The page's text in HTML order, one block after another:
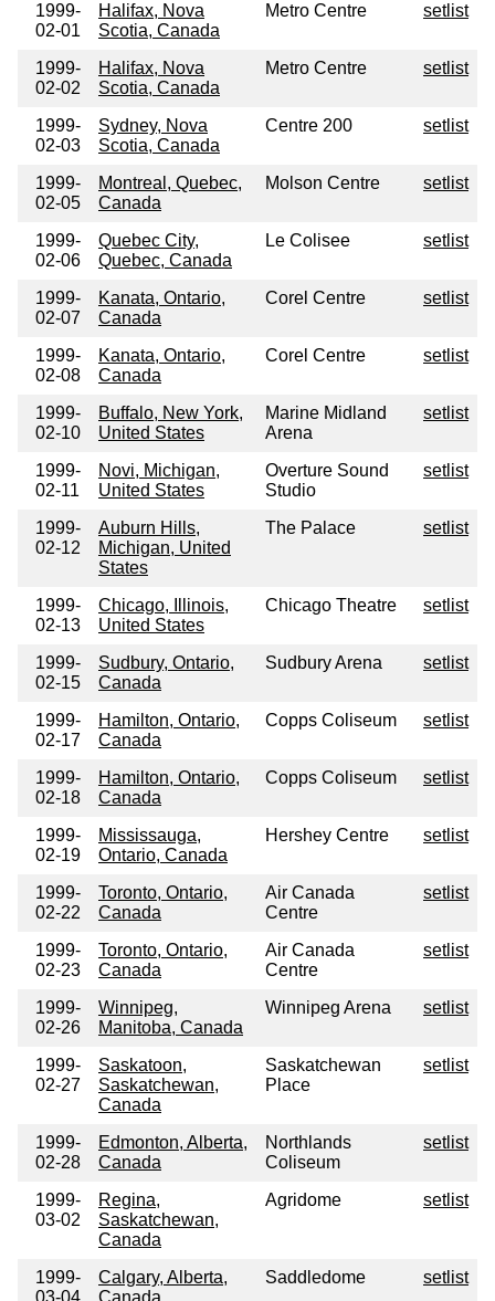
1999-
02-01
Halifax, Nova
Scotia, Canada
Metro Centre setlist
1999-
02-02
Halifax, Nova
Scotia, Canada
Metro Centre setlist
1999-
02-03
Sydney, Nova
Scotia, Canada
Centre 200 setlist
1999-
02-05
Montreal, Quebec,
Canada
Molson Centre setlist
1999-
02-06
Quebec City,
Quebec, Canada
Le Colisee setlist
1999-
02-07
Kanata, Ontario,
Canada
Corel Centre setlist
1999-
02-08
Kanata, Ontario,
Canada
Corel Centre setlist
1999-
02-10
Buffalo, New York,
United States
Marine Midland
Arena
setlist
1999-
02-11
Novi, Michigan,
United States
Overture Sound
Studio
setlist
1999-
02-12
Auburn Hills,
Michigan, United
States
The Palace setlist
1999-
02-13
Chicago, Illinois,
United States
Chicago Theatre setlist
1999-
02-15
Sudbury, Ontario,
Canada
Sudbury Arena setlist
1999-
02-17
Hamilton, Ontario,
Canada
Copps Coliseum setlist
1999-
02-18
Hamilton, Ontario,
Canada
Copps Coliseum setlist
1999-
02-19
Mississauga,
Ontario, Canada
Hershey Centre setlist
1999-
02-22
Toronto, Ontario,
Canada
Air Canada
Centre
setlist
1999-
02-23
Toronto, Ontario,
Canada
Air Canada
Centre
setlist
1999-
02-26
Winnipeg,
Manitoba, Canada
Winnipeg Arena setlist
1999-
02-27
Saskatoon,
Saskatchewan,
Canada
Saskatchewan
Place
setlist
1999-
02-28
Edmonton, Alberta,
Canada
Northlands
Coliseum
setlist
1999-
03-02
Regina,
Saskatchewan,
Canada
Agridome setlist
1999-
Calgary, Alberta,
Saddledome setlist